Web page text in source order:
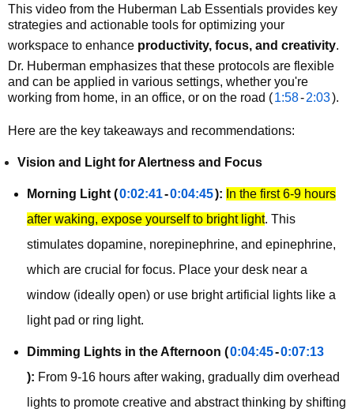
This video from the Huberman Lab Essentials provides key
strategies and actionable tools for optimizing your
workspace to enhance productivity, focus, and creativity.
Dr. Huberman emphasizes that these protocols are flexible
and can be applied in various settings, whether you're
working from home, in an office, or on the road (1:58-2:03).
Here are the key takeaways and recommendations:
Vision and Light for Alertness and Focus
Morning Light (0:02:41-0:04:45): In the first 6-9 hours
after waking, expose yourself to bright light. This
stimulates dopamine, norepinephrine, and epinephrine,
which are crucial for focus. Place your desk near a
window (ideally open) or use bright artificial lights like a
light pad or ring light.
Dimming Lights in the Afternoon (0:04:45-0:07:13
): From 9-16 hours after waking, gradually dim overhead
lights to promote creative and abstract thinking by shifting